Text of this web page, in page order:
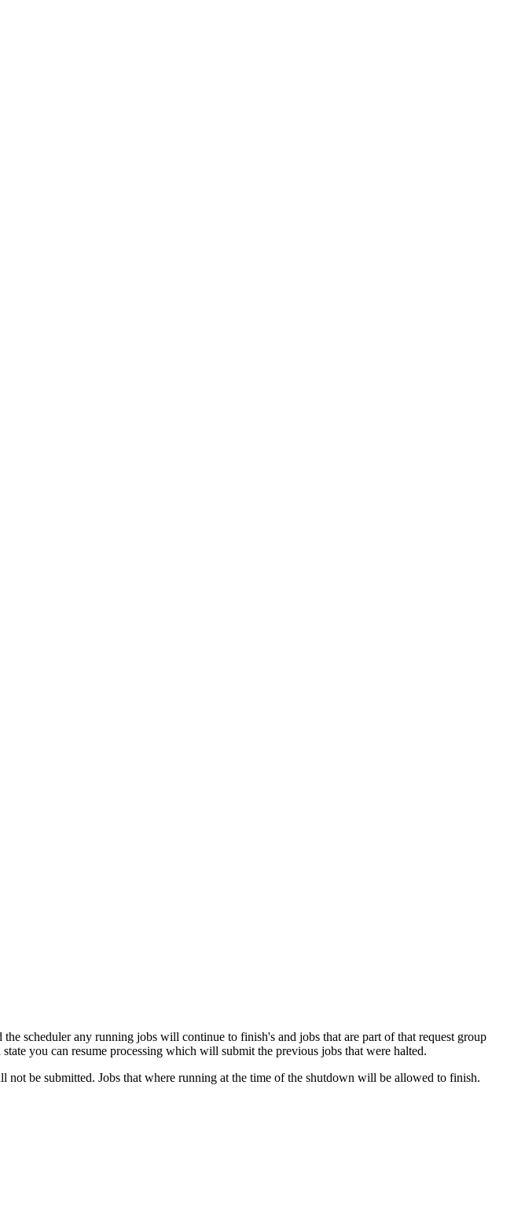
scheduler any running jobs will continue to finish's and jobs that are part of that request group
you can resume processing which will submit the previous jobs that were halted.
be submitted. Jobs that where running at the time of the shutdown will be allowed to finish.